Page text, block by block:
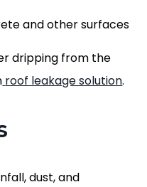
and other surfaces
dripping from the
roof leakage solution.
dust, and